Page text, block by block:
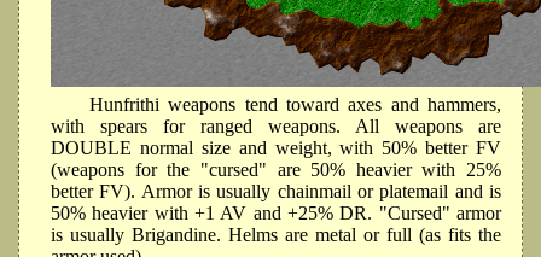
Hunfrithi weapons tend toward axes and hammers,
with spears for ranged weapons. All weapons are
DOUBLE normal size and weight, with 50% better FV
(weapons for the "cursed" are 50% heavier with 25%
better FV). Armor is usually chainmail or platemail and is
50% heavier with +1 AV and +25% DR. "Cursed" armor
is usually Brigandine. Helms are metal or full (as fits the